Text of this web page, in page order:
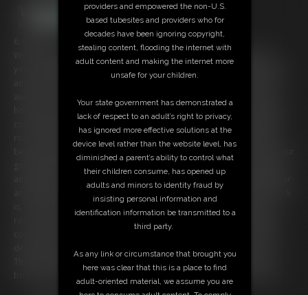
We're newly weds and you just love living a 1950's style life with me,
your devoted housewife. I pack coffee in a thermos for you every day,
and see you off to work. I take care of the house all day, while you're
home you are greeted by my smile and by the smell of a hearty home
cooked meal. We have dinner together, then leisure time in the living
room. But it's the evenings where things really heat up. Every night in
good little housewife I never refuse you. I slowly strip out of my girdle
and expose my breasts as I ride your cock. I moan as it plunges deeper
and deeper into me with every thrust. I love how big and hard your dick
is, and I just can't get enough of it. I may be a good girl in the living
cock, because I want to taste myself on it. I moan as I take your cock
Then I'm ready to ride again. I'm so hot and horny for you! Soon we
both explode into climax together. I just love married life, don't you?
providers and empowered the non-U.S.
based tubesites and providers who for
decades have been ignoring copyright,
stealing content, flooding the internet with
adult content and making the internet more
unsafe for your children.
Your state government has demonstrated a
lack of respect to an adult’s right to privacy,
has ignored more effective solutions at the
device level rather than the website level, has
diminished a parent’s ability to control what
their children consume, has opened up
adults and minors to identity fraud by
insisting personal information and
identification information be transmitted to a
third party.
As any link or circumstance that brought you
here was clear that this is a place to find
adult-oriented material, we assume you are